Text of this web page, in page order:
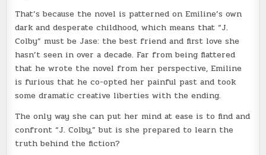
That’s because the novel is patterned on Emiline’s own
dark and desperate childhood, which means that “J.
Colby” must be Jase: the best friend and first love she
hasn’t seen in over a decade. Far from being flattered
that he wrote the novel from her perspective, Emiline
is furious that he co-opted her painful past and took
some dramatic creative liberties with the ending.
The only way she can put her mind at ease is to find and
confront “J. Colby,” but is she prepared to learn the
truth behind the fiction?